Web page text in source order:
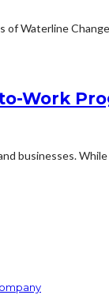
Waterline
Work
businesses.